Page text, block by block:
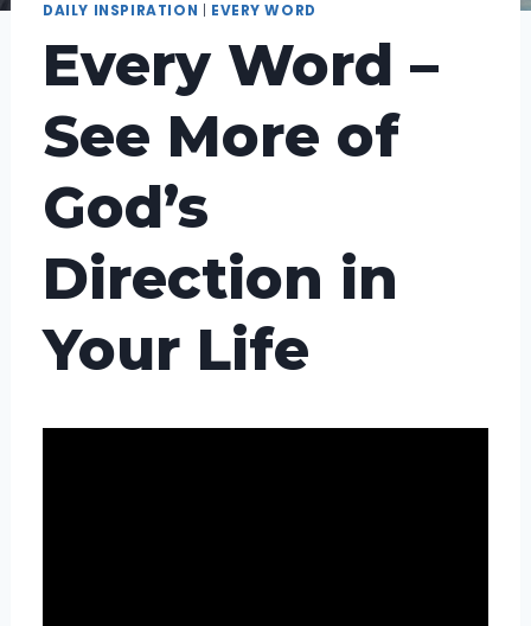
DAILY INSPIRATION EVERY WORD
Every Word –
See More of
God’s
Direction in
Your Life